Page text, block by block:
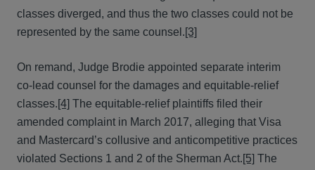
classes diverged, and thus the two classes could not be
represented by the same counsel.[3]
On remand, Judge Brodie appointed separate interim
co-lead counsel for the damages and equitable-relief
classes.[4] The equitable-relief plaintiffs filed their
amended complaint in March 2017, alleging that Visa
and Mastercard’s collusive and anticompetitive practices
violated Sections 1 and 2 of the Sherman Act.[5] The